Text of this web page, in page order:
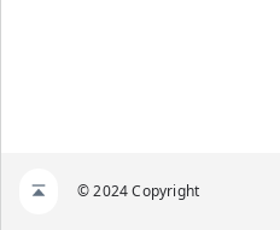
© 2024 Copyright